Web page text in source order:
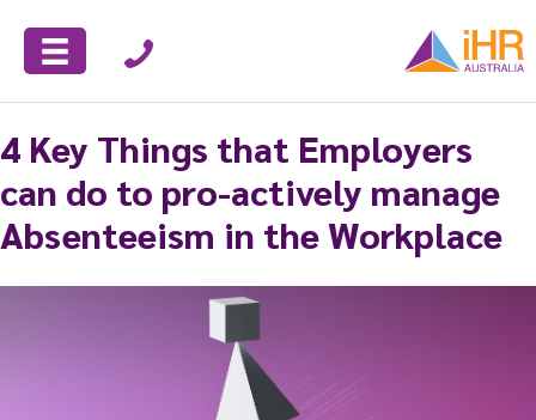
4 Key Things that Employers
can do to pro-actively manage
Absenteeism in the Workplace